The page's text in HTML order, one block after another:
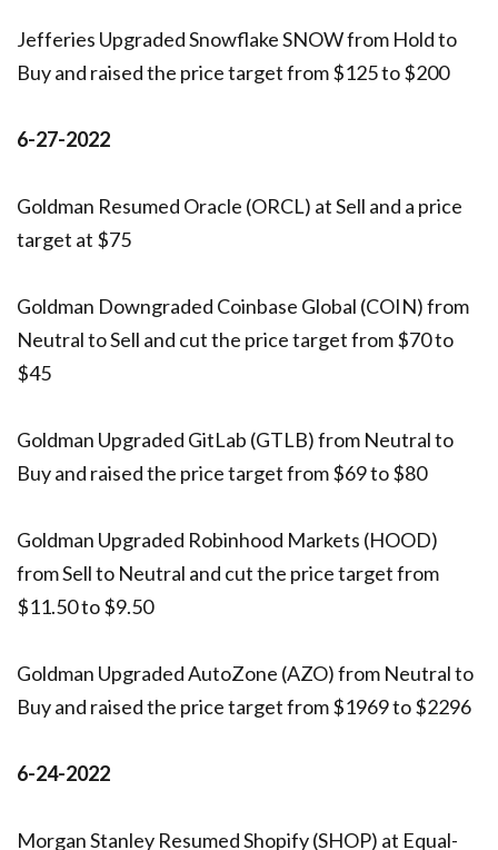
Jefferies Upgraded Snowflake SNOW from Hold to
Buy and raised the price target from $125 to $200
6-27-2022
Goldman Resumed Oracle (ORCL) at Sell and a price
target at $75
Goldman Downgraded Coinbase Global (COIN) from
Neutral to Sell and cut the price target from $70 to
$45
Goldman Upgraded GitLab (GTLB) from Neutral to
Buy and raised the price target from $69 to $80
Goldman Upgraded Robinhood Markets (HOOD)
from Sell to Neutral and cut the price target from
$11.50 to $9.50
Goldman Upgraded AutoZone (AZO) from Neutral to
Buy and raised the price target from $1969 to $2296
6-24-2022
Morgan Stanley Resumed Shopify (SHOP) at Equal-